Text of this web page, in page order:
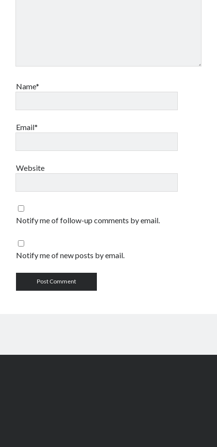
Name*
Email*
Website
Notify me of follow-up comments by email.
Notify me of new posts by email.